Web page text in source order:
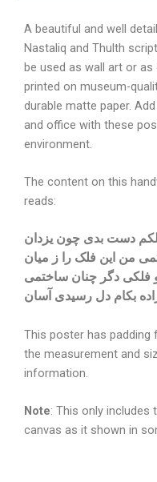
A beautiful and well
Nastaliq and Thulth
be used as wall art or
printed on museum-
durable matte paper.
and office with these
environment.
The content on this
reads:
دست بدی چون یزدان
من این فلک را ز میان
فلکی دگر چنان ساختمی
بکام دل رسیدی آسان
This poster has
the measurement and
information.
Note: This only
canvas as it shown in